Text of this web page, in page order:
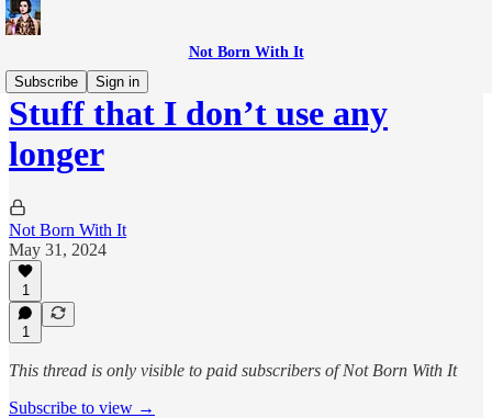
Not Born With It
Subscribe
Sign in
Stuff that I don’t use any
longer
Not Born With It
May 31, 2024
1
1
This thread is only visible to paid subscribers of Not Born With It
Subscribe to view →